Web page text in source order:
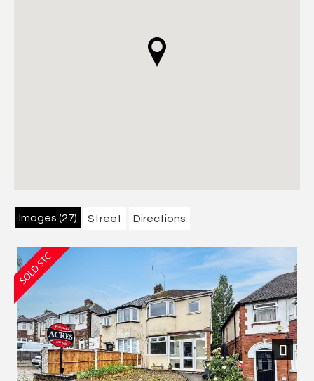
Images (27) Street Directions
Next